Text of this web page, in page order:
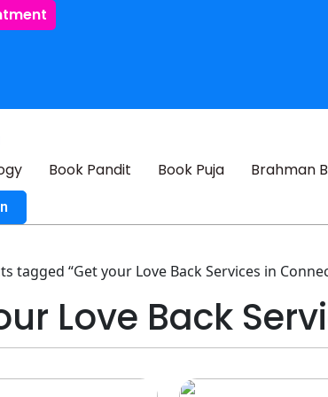
Book Pandit Book Puja Brahman
tagged “Get your Love Back Services in
Love Back